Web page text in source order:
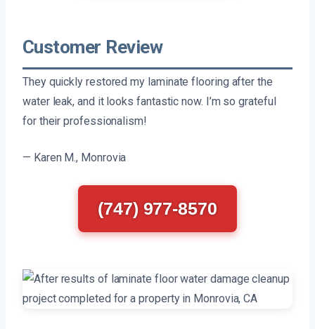
Customer Review
They quickly restored my laminate flooring after the
water leak, and it looks fantastic now. I’m so grateful
for their professionalism!
— Karen M., Monrovia
(747) 977-8570